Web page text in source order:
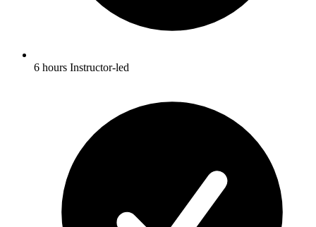
6 hours Instructor-led